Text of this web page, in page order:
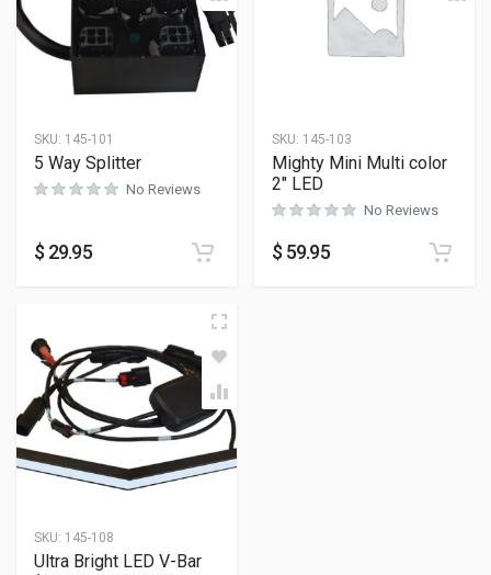
SKU: 145-101
5 Way Splitter
No Reviews
$ 29.95
SKU: 145-103
Mighty Mini Multi color
2″ LED
No Reviews
$ 59.95
SKU: 145-108
Ultra Bright LED V-Bar